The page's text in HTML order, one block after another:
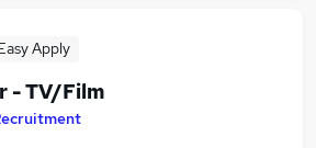
Apply
- TV/Film